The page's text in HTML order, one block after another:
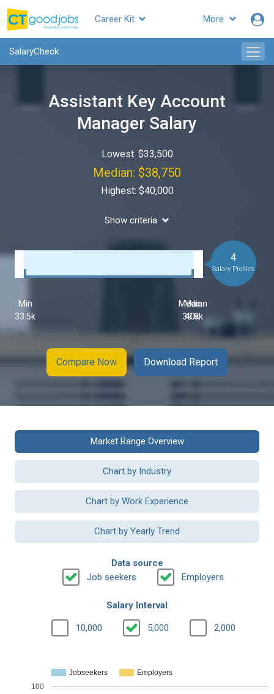
More
Career Kit
SalaryCheck
Assistant Key Account
Manager Salary
Lowest: $33,500
Median: $38,750
Highest: $40,000
Show criteria
Min
33.5k
Median
38.8k
Max
40k
4
Salary Profiles
Compare Now Download Report
Market Range Overview
Chart by Industry
Chart by Work Experience
Chart by Yearly Trend
Data source
Job seekers
Employers
Salary Interval
10,000 5,000 2,000
Jobseekers Employers
100